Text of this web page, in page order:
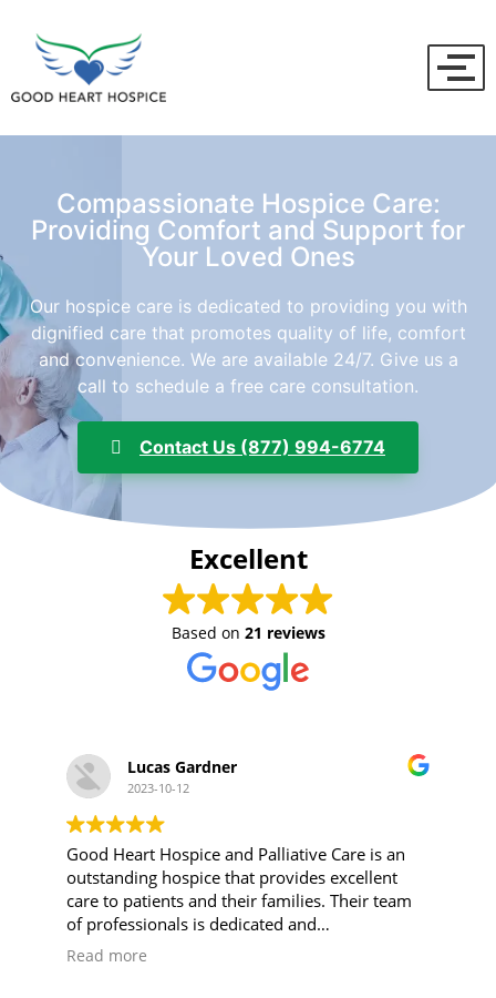
Compassionate Hospice Care:
Providing Comfort and Support for
Your Loved Ones
Our hospice care is dedicated to providing you with
dignified care that promotes quality of life, comfort
and convenience. We are available 24/7. Give us a
call to schedule a free care consultation.
Contact Us (877) 994-6774
Excellent
Based on 21 reviews
Lucas Gardner
2023-10-12
Good Heart Hospice and Palliative Care is an
outstanding hospice that provides excellent
care to patients and their families. Their team
of professionals is dedicated and
compassionate, and they truly understand the
Read more